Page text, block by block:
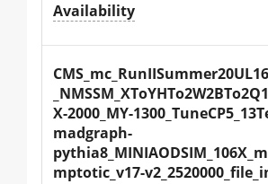
Availability
X-2000_MY-
madgraph-
mptotic_v17-